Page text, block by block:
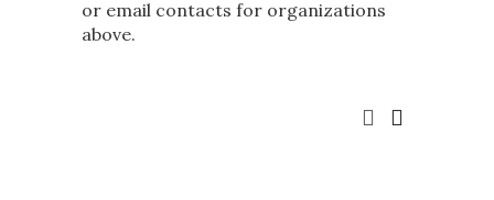
or email contacts for organizations
above.